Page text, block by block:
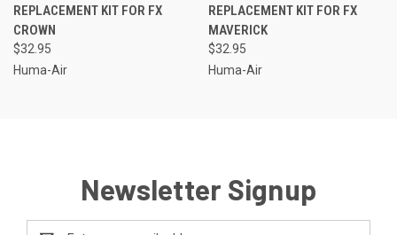
REPLACEMENT KIT FOR FX
CROWN
$32.95
Huma-Air
REPLACEMENT KIT FOR FX
MAVERICK
$32.95
Huma-Air
Newsletter Signup